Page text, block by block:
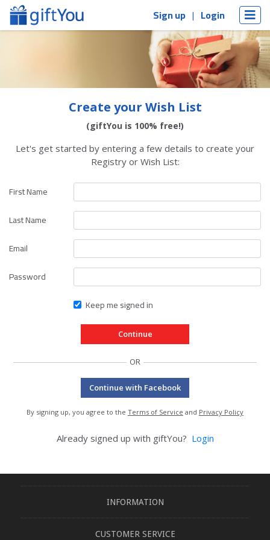
Sign up Login
Create your Wish List
(giftYou is 100% free!)
Let's get started by entering a few details to create your
Registry or Wish List:
First Name
Last Name
Email
Password
Keep me signed in
OR
Continue with Facebook
By signing up, you agree to the Terms of Service and Privacy Policy
Already signed up with giftYou? Login
INFORMATION
CUSTOMER SERVICE